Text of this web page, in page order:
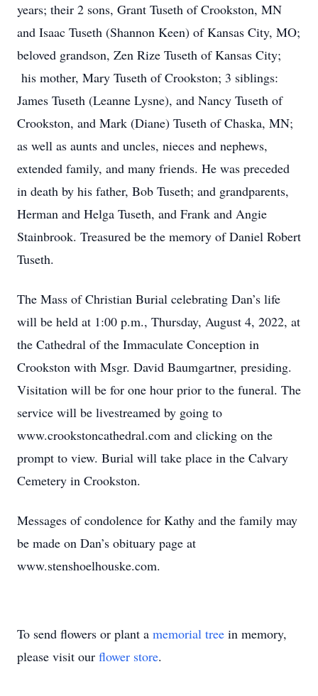
years; their 2 sons, Grant Tuseth of Crookston, MN
and Isaac Tuseth (Shannon Keen) of Kansas City, MO;
beloved grandson, Zen Rize Tuseth of Kansas City;
his mother, Mary Tuseth of Crookston; 3 siblings:
James Tuseth (Leanne Lysne), and Nancy Tuseth of
Crookston, and Mark (Diane) Tuseth of Chaska, MN;
as well as aunts and uncles, nieces and nephews,
extended family, and many friends. He was preceded
in death by his father, Bob Tuseth; and grandparents,
Herman and Helga Tuseth, and Frank and Angie
Stainbrook. Treasured be the memory of Daniel Robert
Tuseth.
The Mass of Christian Burial celebrating Dan’s life
will be held at 1:00 p.m., Thursday, August 4, 2022, at
the Cathedral of the Immaculate Conception in
Crookston with Msgr. David Baumgartner, presiding.
Visitation will be for one hour prior to the funeral. The
service will be livestreamed by going to
www.crookstoncathedral.com and clicking on the
prompt to view. Burial will take place in the Calvary
Cemetery in Crookston.
Messages of condolence for Kathy and the family may
be made on Dan’s obituary page at
www.stenshoelhouske.com.
To send flowers or plant a memorial tree in memory,
please visit our flower store.